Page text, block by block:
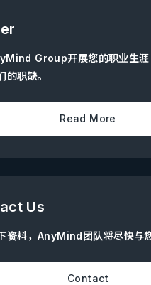
Group开展您的职业生涯
的职缺。
Read More
Us
资料，AnyMind团队将尽快与您
Contact